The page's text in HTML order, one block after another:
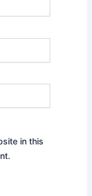
in this